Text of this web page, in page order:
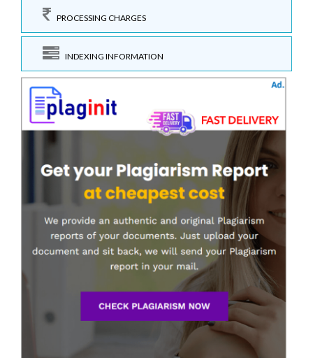
PROCESSING CHARGES
INDEXING INFORMATION